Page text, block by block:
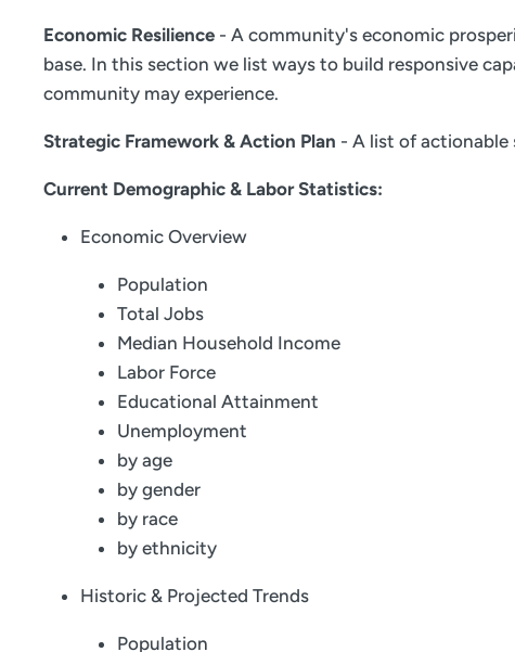
Economic Resilience - A community's economic
base. In this section we list ways to build responsive
community may experience.
Strategic Framework & Action Plan - A list of
Current Demographic & Labor Statistics:
Economic Overview
Population
Total Jobs
Median Household Income
Labor Force
Educational Attainment
Unemployment
by age
by gender
by race
by ethnicity
Historic & Projected Trends
Population